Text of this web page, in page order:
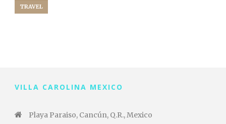
TRAVEL
VILLA CAROLINA MEXICO
Playa Paraiso, Cancún, Q.R., Mexico